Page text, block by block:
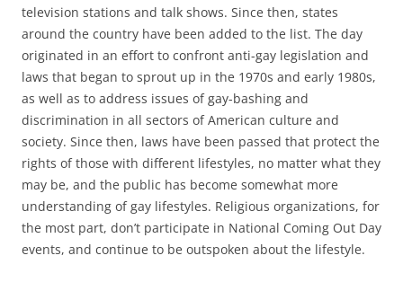
television stations and talk shows. Since then, states
around the country have been added to the list. The day
originated in an effort to confront anti-gay legislation and
laws that began to sprout up in the 1970s and early 1980s,
as well as to address issues of gay-bashing and
discrimination in all sectors of American culture and
society. Since then, laws have been passed that protect the
rights of those with different lifestyles, no matter what they
may be, and the public has become somewhat more
understanding of gay lifestyles. Religious organizations, for
the most part, don’t participate in National Coming Out Day
events, and continue to be outspoken about the lifestyle.